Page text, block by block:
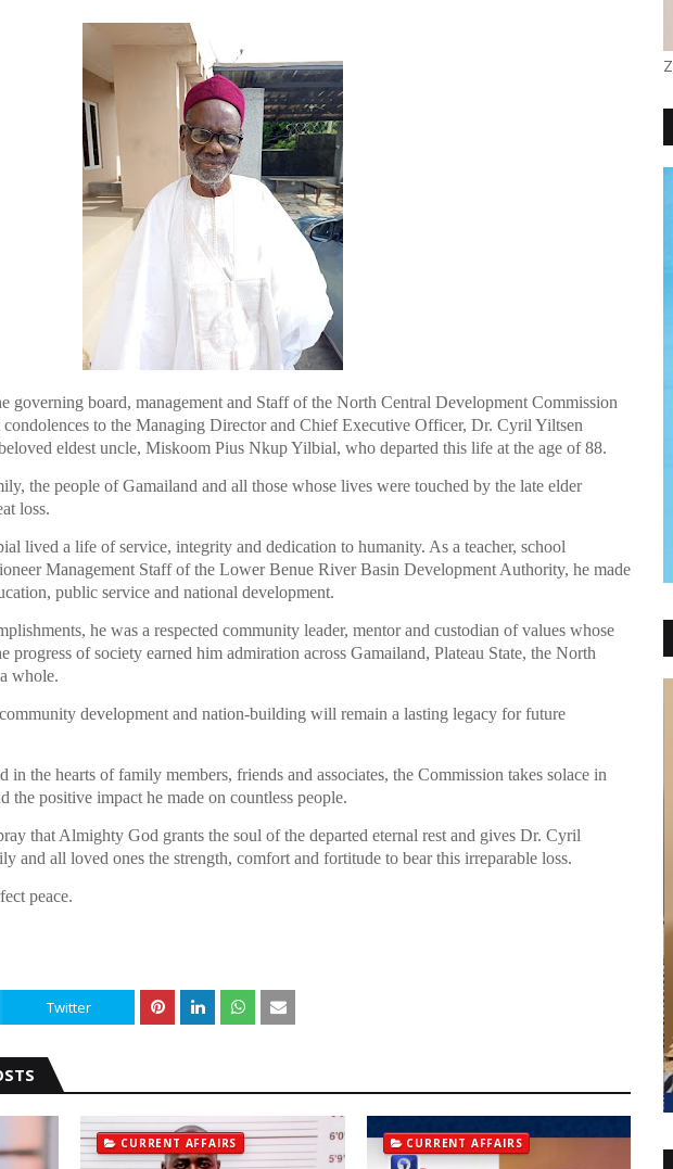
governing board, management and Staff of the North Central Development Commission
to the Managing Director and Chief Executive Officer, Dr. Cyril Yiltsen
eldest uncle, Miskoom Pius Nkup Yilbial, who departed this life at the age of 88.
the people of Gamailand and all those whose lives were touched by the late elder
loss.
lived a life of service, integrity and dedication to humanity. As a teacher, school
Management Staff of the Lower Benue River Basin Development Authority, he made
public service and national development.
he was a respected community leader, mentor and custodian of values whose
progress of society earned him admiration across Gamailand, Plateau State, the North
whole.
development and nation-building will remain a lasting legacy for future
in the hearts of family members, friends and associates, the Commission takes solace in
the positive impact he made on countless people.
that Almighty God grants the soul of the departed eternal rest and gives Dr. Cyril
and all loved ones the strength, comfort and fortitude to bear this irreparable loss.
peace.
Twitter
CURRENT AFFAIRS CURRENT AFFAIRS